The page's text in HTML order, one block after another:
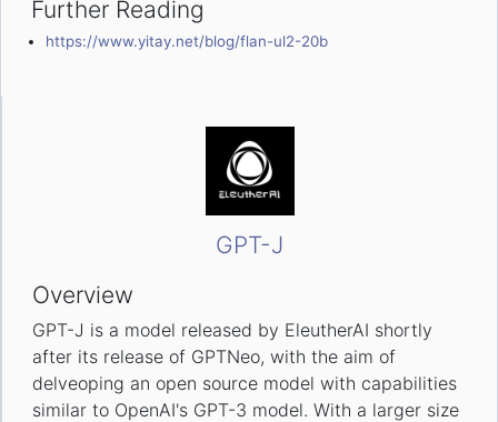
Further Reading
https://www.yitay.net/blog/flan-ul2-20b
GPT-J
Overview
GPT-J is a model released by EleutherAI shortly
after its release of GPTNeo, with the aim of
delveoping an open source model with capabilities
similar to OpenAI's GPT-3 model. With a larger size